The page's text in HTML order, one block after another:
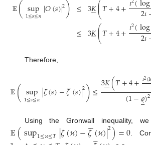
𝔼(sup
1≤𝑠≤𝜘|𝑂(𝑠)|2) ≤
≤
3𝐾

⎝
⎜
⎜𝑇+4+ 2𝜄
3𝐾

⎛
⎝
⎜
⎜𝑇+4+𝜄2(log
2𝜄
Therefore,
𝔼(sup
1≤𝑠≤𝜘|𝜁(𝑠)−𝜁

(𝑠)|2)≤3𝐾

(𝑇+4+𝜄2(
(1−𝜚

)2
Using the Gronwall inequality,
𝔼(sup1≤𝜘≤𝑇|𝜁(𝜘)−𝜁

(𝜘)|2)=0 .